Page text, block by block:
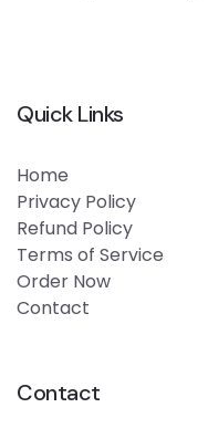
Quick Links
Home
Privacy Policy
Refund Policy
Terms of Service
Order Now
Contact
Contact